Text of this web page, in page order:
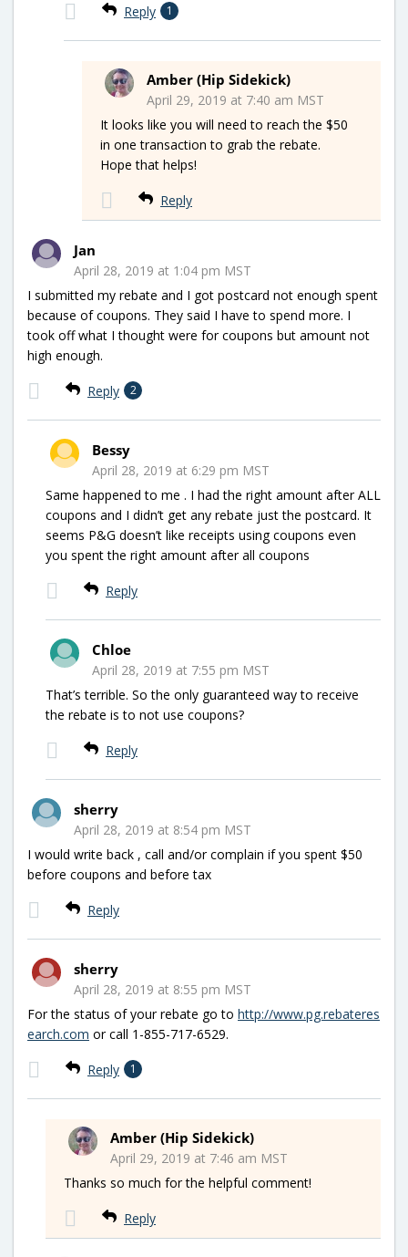
Reply 1
Amber (Hip Sidekick)
April 29, 2019 at 7:40 am MST
It looks like you will need to reach the $50
in one transaction to grab the rebate.
Hope that helps!
Reply
Jan
April 28, 2019 at 1:04 pm MST
I submitted my rebate and I got postcard not enough spent
because of coupons. They said I have to spend more. I
took off what I thought were for coupons but amount not
high enough.
Reply 2
Bessy
April 28, 2019 at 6:29 pm MST
Same happened to me . I had the right amount after ALL
coupons and I didn’t get any rebate just the postcard. It
seems P&G doesn’t like receipts using coupons even
you spent the right amount after all coupons
Reply
Chloe
April 28, 2019 at 7:55 pm MST
That’s terrible. So the only guaranteed way to receive
the rebate is to not use coupons?
Reply
sherry
April 28, 2019 at 8:54 pm MST
I would write back , call and/or complain if you spent $50
before coupons and before tax
Reply
sherry
April 28, 2019 at 8:55 pm MST
For the status of your rebate go to http://www.pg.rebateres
earch.com or call 1-855-717-6529.
Reply 1
Amber (Hip Sidekick)
April 29, 2019 at 7:46 am MST
Thanks so much for the helpful comment!
Reply